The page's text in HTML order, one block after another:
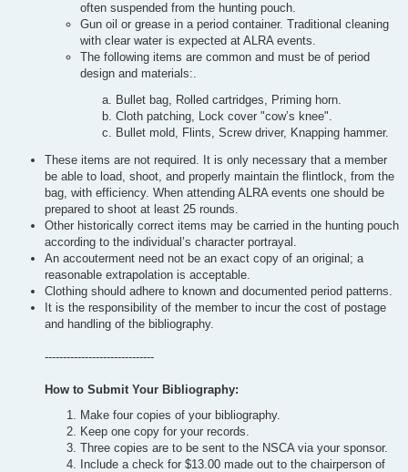
often suspended from the hunting pouch.
Gun oil or grease in a period container. Traditional cleaning
with clear water is expected at ALRA events.
The following items are common and must be of period
design and materials:.
Bullet bag, Rolled cartridges, Priming horn.
Cloth patching, Lock cover "cow’s knee".
Bullet mold, Flints, Screw driver, Knapping hammer.
These items are not required. It is only necessary that a member
be able to load, shoot, and properly maintain the flintlock, from the
bag, with efficiency. When attending ALRA events one should be
prepared to shoot at least 25 rounds.
Other historically correct items may be carried in the hunting pouch
according to the individual’s character portrayal.
An accouterment need not be an exact copy of an original; a
reasonable extrapolation is acceptable.
Clothing should adhere to known and documented period patterns.
It is the responsibility of the member to incur the cost of postage
and handling of the bibliography.
------------------------------
How to Submit Your Bibliography:
Make four copies of your bibliography.
Keep one copy for your records.
Three copies are to be sent to the NSCA via your sponsor.
Include a check for $13.00 made out to the chairperson of